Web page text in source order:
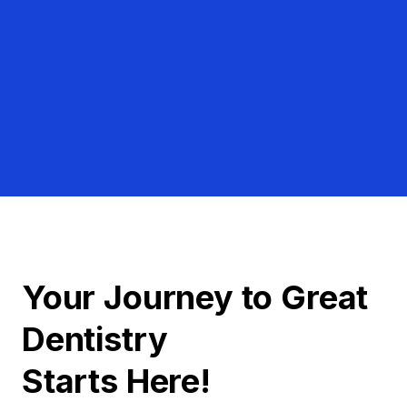
Your Journey to Great
Dentistry
Starts Here!